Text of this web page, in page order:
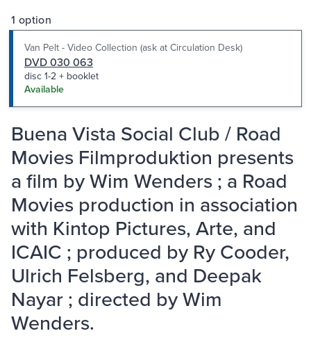
1 option
Van Pelt - Video Collection (ask at Circulation Desk)
DVD 030 063
disc 1-2 + booklet
Available
Buena Vista Social Club / Road
Movies Filmproduktion presents
a film by Wim Wenders ; a Road
Movies production in association
with Kintop Pictures, Arte, and
ICAIC ; produced by Ry Cooder,
Ulrich Felsberg, and Deepak
Nayar ; directed by Wim
Wenders.